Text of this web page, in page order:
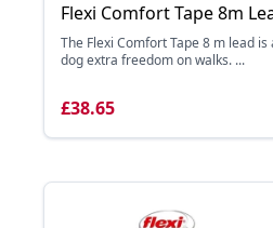
Flexi Comfort Tape 8m
The Flexi Comfort Tape 8 m lead
dog extra freedom on walks. ...
£38.65